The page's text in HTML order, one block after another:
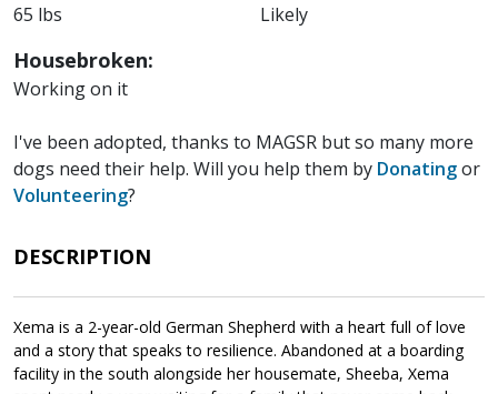
65 lbs
Housebroken:
Working on it
Likely
I've been adopted, thanks to MAGSR but so many more
dogs need their help. Will you help them by Donatingor
Volunteering?
DESCRIPTION
Xema is a 2-year-old German Shepherd with a heart full of love
and a story that speaks to resilience. Abandoned at a boarding
facility in the south alongside her housemate, Sheeba, Xema